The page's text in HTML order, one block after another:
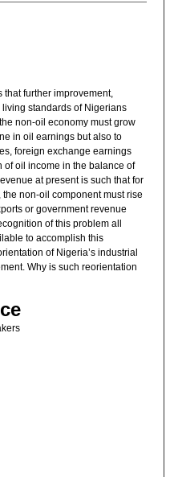
further improvement,
standards of Nigerians
non-oil economy must grow
in oil earnings but also to
foreign exchange earnings
oil income in the balance of
at present is such that for
non-oil component must rise
or government revenue
of this problem all
to accomplish this
of Nigeria’s industrial
Why is such reorientation